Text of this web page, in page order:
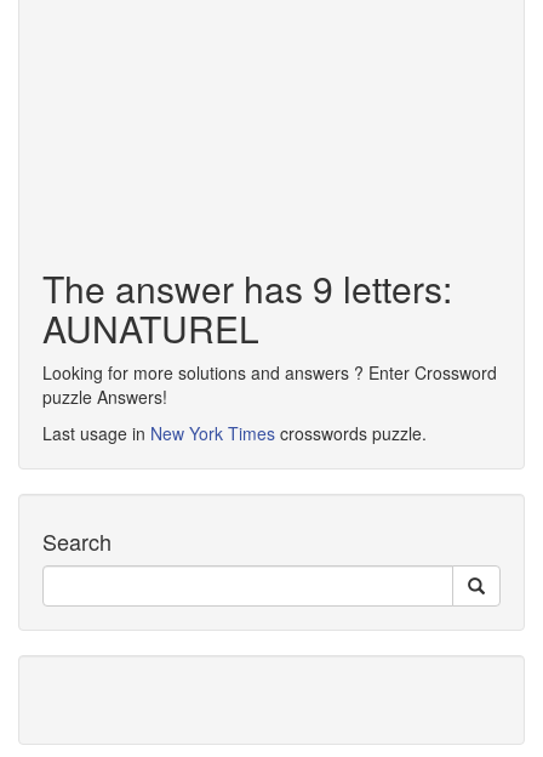
The answer has 9 letters:
AUNATUREL
Looking for more solutions and answers ? Enter Crossword
puzzle Answers!
Last usage in New York Times crosswords puzzle.
Search